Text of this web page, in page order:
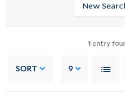
New
1 entry
SORT 9